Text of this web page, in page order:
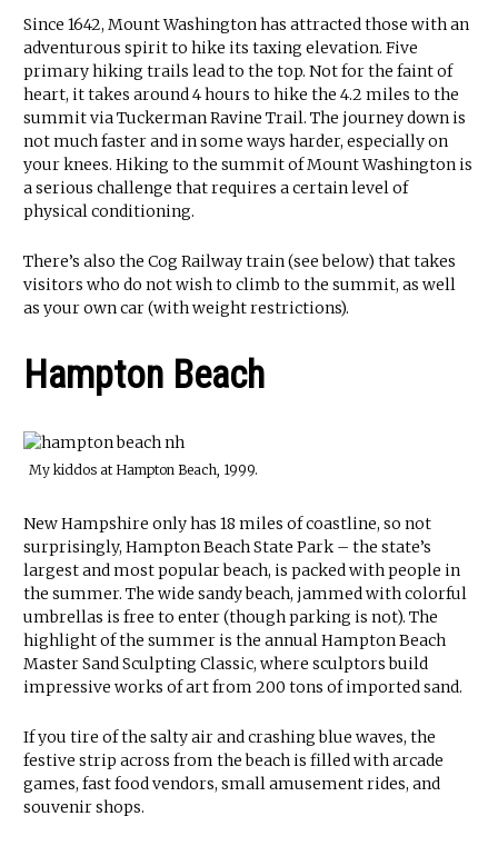
Since 1642, Mount Washington has attracted those with an
adventurous spirit to hike its taxing elevation. Five
primary hiking trails lead to the top. Not for the faint of
heart, it takes around 4 hours to hike the 4.2 miles to the
summit via Tuckerman Ravine Trail. The journey down is
not much faster and in some ways harder, especially on
your knees. Hiking to the summit of Mount Washington is
a serious challenge that requires a certain level of
physical conditioning.
There’s also the Cog Railway train (see below) that takes
visitors who do not wish to climb to the summit, as well
as your own car (with weight restrictions).
Hampton Beach
My kiddos at Hampton Beach, 1999.
New Hampshire only has 18 miles of coastline, so not
surprisingly, Hampton Beach State Park – the state’s
largest and most popular beach, is packed with people in
the summer. The wide sandy beach, jammed with colorful
umbrellas is free to enter (though parking is not). The
highlight of the summer is the annual Hampton Beach
Master Sand Sculpting Classic, where sculptors build
impressive works of art from 200 tons of imported sand.
If you tire of the salty air and crashing blue waves, the
festive strip across from the beach is filled with arcade
games, fast food vendors, small amusement rides, and
souvenir shops.